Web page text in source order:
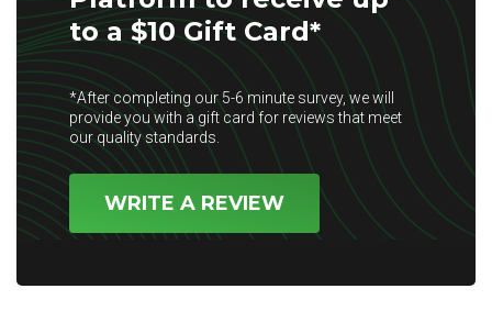
to a $10 Gift Card*
*After completing our 5-6 minute survey, we will
provide you with a gift card for reviews that meet
our quality standards.
WRITE A REVIEW